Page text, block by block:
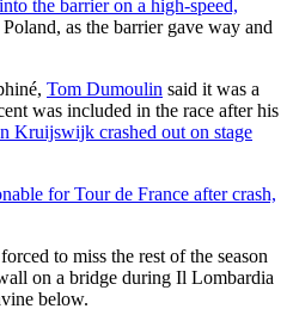
the barrier on a high-speed,
as the barrier gave way and
Tom Dumoulin said it was a
was included in the race after his
Kruijswijk crashed out on stage
for Tour de France after crash,
to miss the rest of the season
on a bridge during Il Lombardia
below.